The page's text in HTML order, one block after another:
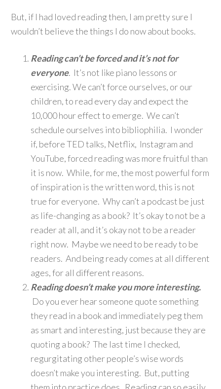
But, if I had loved reading then, I am pretty sure I
wouldn’t believe the things I do now about books.
Reading can’t be forced and it’s not for
everyone. It’s not like piano lessons or
exercising. We can’t force ourselves, or our
children, to read every day and expect the
10,000 hour effect to emerge. We can’t
schedule ourselves into bibliophilia. I wonder
if, before TED talks, Netflix, Instagram and
YouTube, forced reading was more fruitful than
it is now. While, for me, the most powerful form
of inspiration is the written word, this is not
true for everyone. Why can’t a podcast be just
as life-changing as a book? It’s okay to not be a
reader at all, and it’s okay not to be a reader
right now. Maybe we need to be ready to be
readers. And being ready comes at all different
ages, for all different reasons.
Reading doesn’t make you more interesting.
Do you ever hear someone quote something
they read in a book and immediately peg them
as smart and interesting, just because they are
quoting a book? The last time I checked,
regurgitating other people’s wise words
doesn’t make you interesting. But, putting